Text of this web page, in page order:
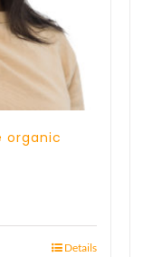
organic
Details